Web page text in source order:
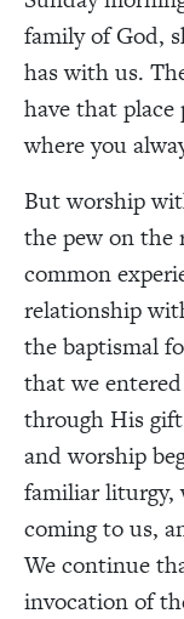
family of God,
has with us.
have that
where you
But worship
the pew on the
common
relationship
the baptismal
that we
through His gift
and worship
familiar liturgy,
coming to us,
We continue
invocation of